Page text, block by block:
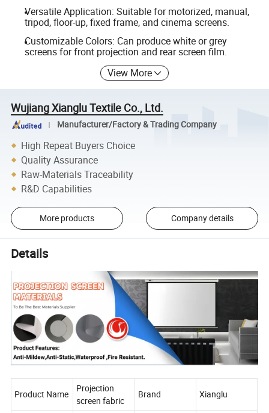
Versatile Application: Suitable for motorized, manual,
tripod, floor-up, fixed frame, and cinema screens.
Customizable Colors: Can produce white or grey
screens for front projection and rear screen film.
View More
Wujiang Xianglu Textile Co., Ltd.
Manufacturer/Factory & Trading Company
High Repeat Buyers Choice
Quality Assurance
Raw-Materials Traceability
R&D Capabilities
More products Company details
Details
Product Name
Projection
screen fabric
Brand Xianglu